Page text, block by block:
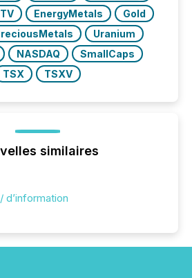
TV EnergyMetals
Gold
Uranium
NASDAQ
SmallCaps
TSX
TSXV
similaires
d’information